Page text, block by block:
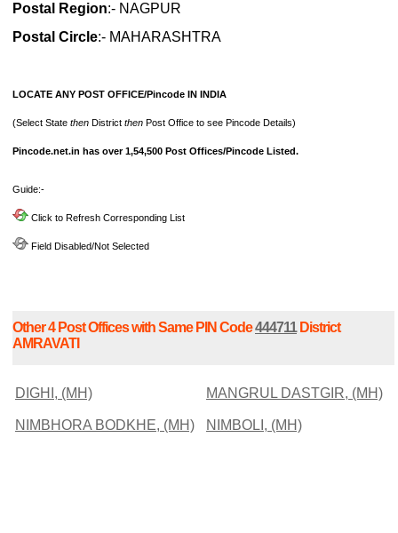
Postal Region:- NAGPUR
Postal Circle:- MAHARASHTRA
LOCATE ANY POST OFFICE/Pincode IN INDIA
(Select State then District then Post Office to see Pincode Details)
Pincode.net.in has over 1,54,500 Post Offices/Pincode Listed.
Guide:-
Click to Refresh Corresponding List
Field Disabled/Not Selected
Other 4 Post Offices with Same PIN Code444711District
AMRAVATI
DIGHI, (MH) MANGRUL DASTGIR, (MH)
NIMBHORA BODKHE, (MH) NIMBOLI, (MH)